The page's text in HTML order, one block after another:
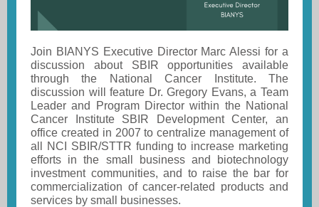
Join BIANYS Executive Director Marc Alessi for a
discussion about SBIR opportunities available
through the National Cancer Institute. The
discussion will feature Dr. Gregory Evans, a Team
Leader and Program Director within the National
Cancer Institute SBIR Development Center, an
office created in 2007 to centralize management of
all NCI SBIR/STTR funding to increase marketing
efforts in the small business and biotechnology
investment communities, and to raise the bar for
commercialization of cancer-related products and
services by small businesses.